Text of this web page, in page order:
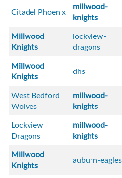
Citadel Phoenix
millwood-
knights
Millwood
Knights
lockview-
dragons
Millwood
Knights
dhs
West Bedford
Wolves
millwood-
knights
Lockview
Dragons
millwood-
knights
Millwood
Knights
auburn-eagles